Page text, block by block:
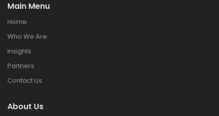
Main Menu
Home
Who We Are
Insights
Partners
Contact Us
About Us